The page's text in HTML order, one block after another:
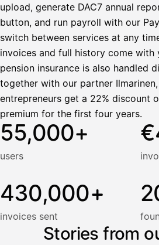
upload, generate DAC7 annual
button, and run payroll with our
switch between services at any
invoices and full history come with
pension insurance is also handled
together with our partner
entrepreneurs get a 22% discount
premium for the first four years.
55,000+
users
430,000+
invoices sent
Stories from